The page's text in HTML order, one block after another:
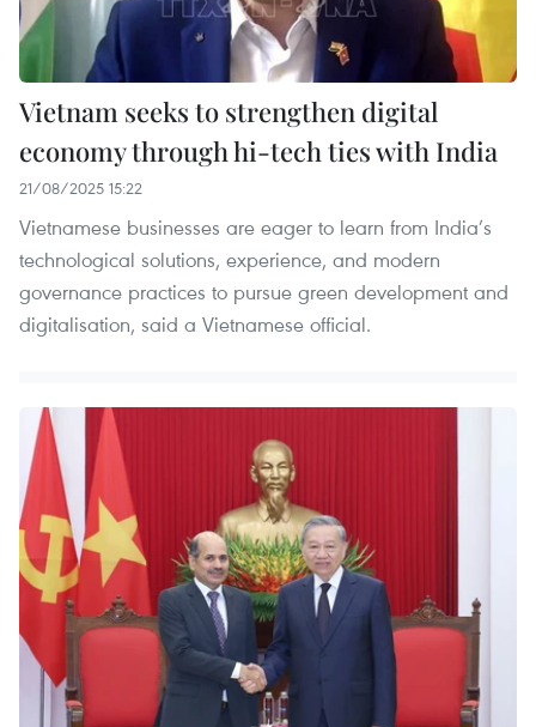
Vietnam seeks to strengthen digital
economy through hi-tech ties with India
21/08/2025 15:22
Vietnamese businesses are eager to learn from India’s
technological solutions, experience, and modern
governance practices to pursue green development and
digitalisation, said a Vietnamese official.